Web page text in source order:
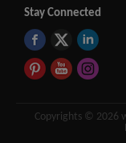
Stay Connected
Copyrights © 2026